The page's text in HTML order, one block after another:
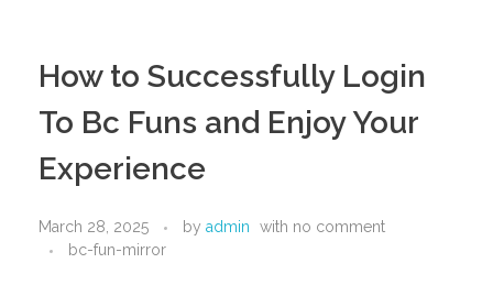
Space Masters
Interior Designer & Consultants
ABOUT US
SERVICES
How to Successfully Login
To Bc Funs and Enjoy Your
Experience
March 28, 2025 by admin with no comment
bc-fun-mirror